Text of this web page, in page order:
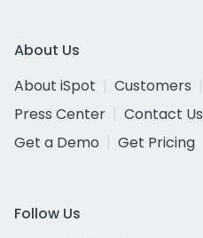
About Us
About iSpot
Customers
Press Center
Contact Us
Get a Demo
Get Pricing
Follow Us